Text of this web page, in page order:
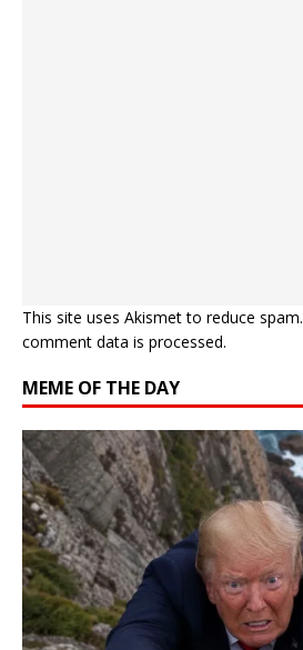
This site uses Akismet to reduce spam.
comment data is processed.
MEME OF THE DAY